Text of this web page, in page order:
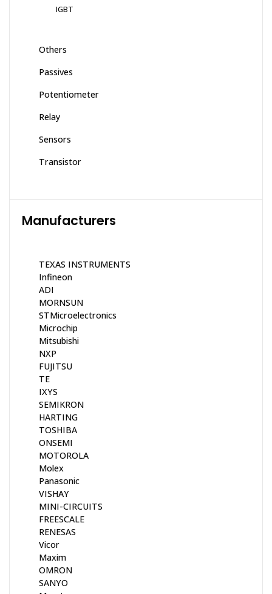
IGBT
Others
Passives
Potentiometer
Relay
Sensors
Transistor
Manufacturers
TEXAS INSTRUMENTS
Infineon
ADI
MORNSUN
STMicroelectronics
Microchip
Mitsubishi
NXP
FUJITSU
TE
IXYS
SEMIKRON
HARTING
TOSHIBA
ONSEMI
MOTOROLA
Molex
Panasonic
VISHAY
MINI-CIRCUITS
FREESCALE
RENESAS
Vicor
Maxim
OMRON
SANYO